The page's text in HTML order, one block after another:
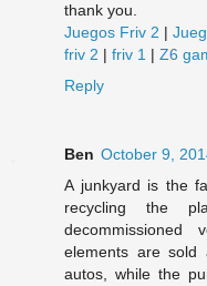
thank you.
Juegos Friv 2 |
friv 2 | friv 1 | Z6
Reply
Ben October 9,
A junkyard is the
recycling the
decommissioned
elements are sold
autos, while the